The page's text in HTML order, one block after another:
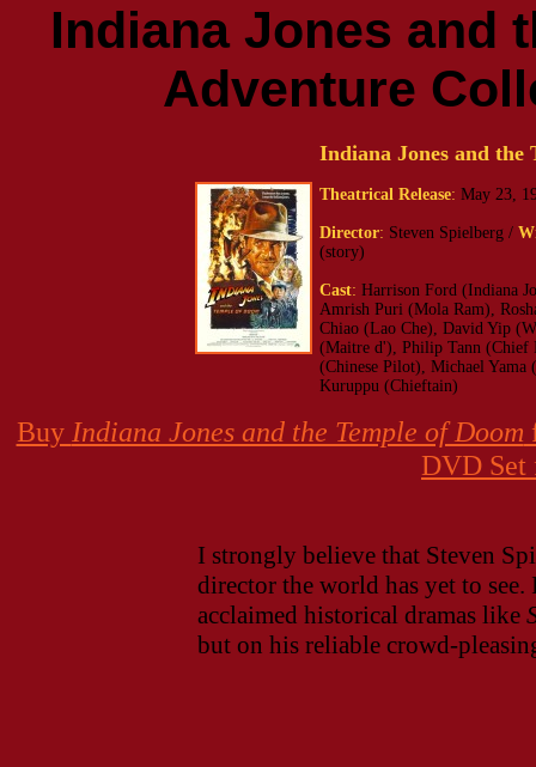
Indiana Jones and
Adventure
Indiana Jones and the
Theatrical Release: May 23,
Director: Steven Spielberg /
(story)
Cast: Harrison Ford (Indiana
Amrish Puri (Mola Ram),
Chiao (Lao Che), David Yip
(Maitre d'), Philip Tann (Chief
(Chinese Pilot), Michael Yama
Kuruppu (Chieftain)
Buy Indiana Jones and the Temple of Doom
DVD Set
I strongly believe that Steven
director the world has yet to
acclaimed historical dramas like
but on his reliable crowd-